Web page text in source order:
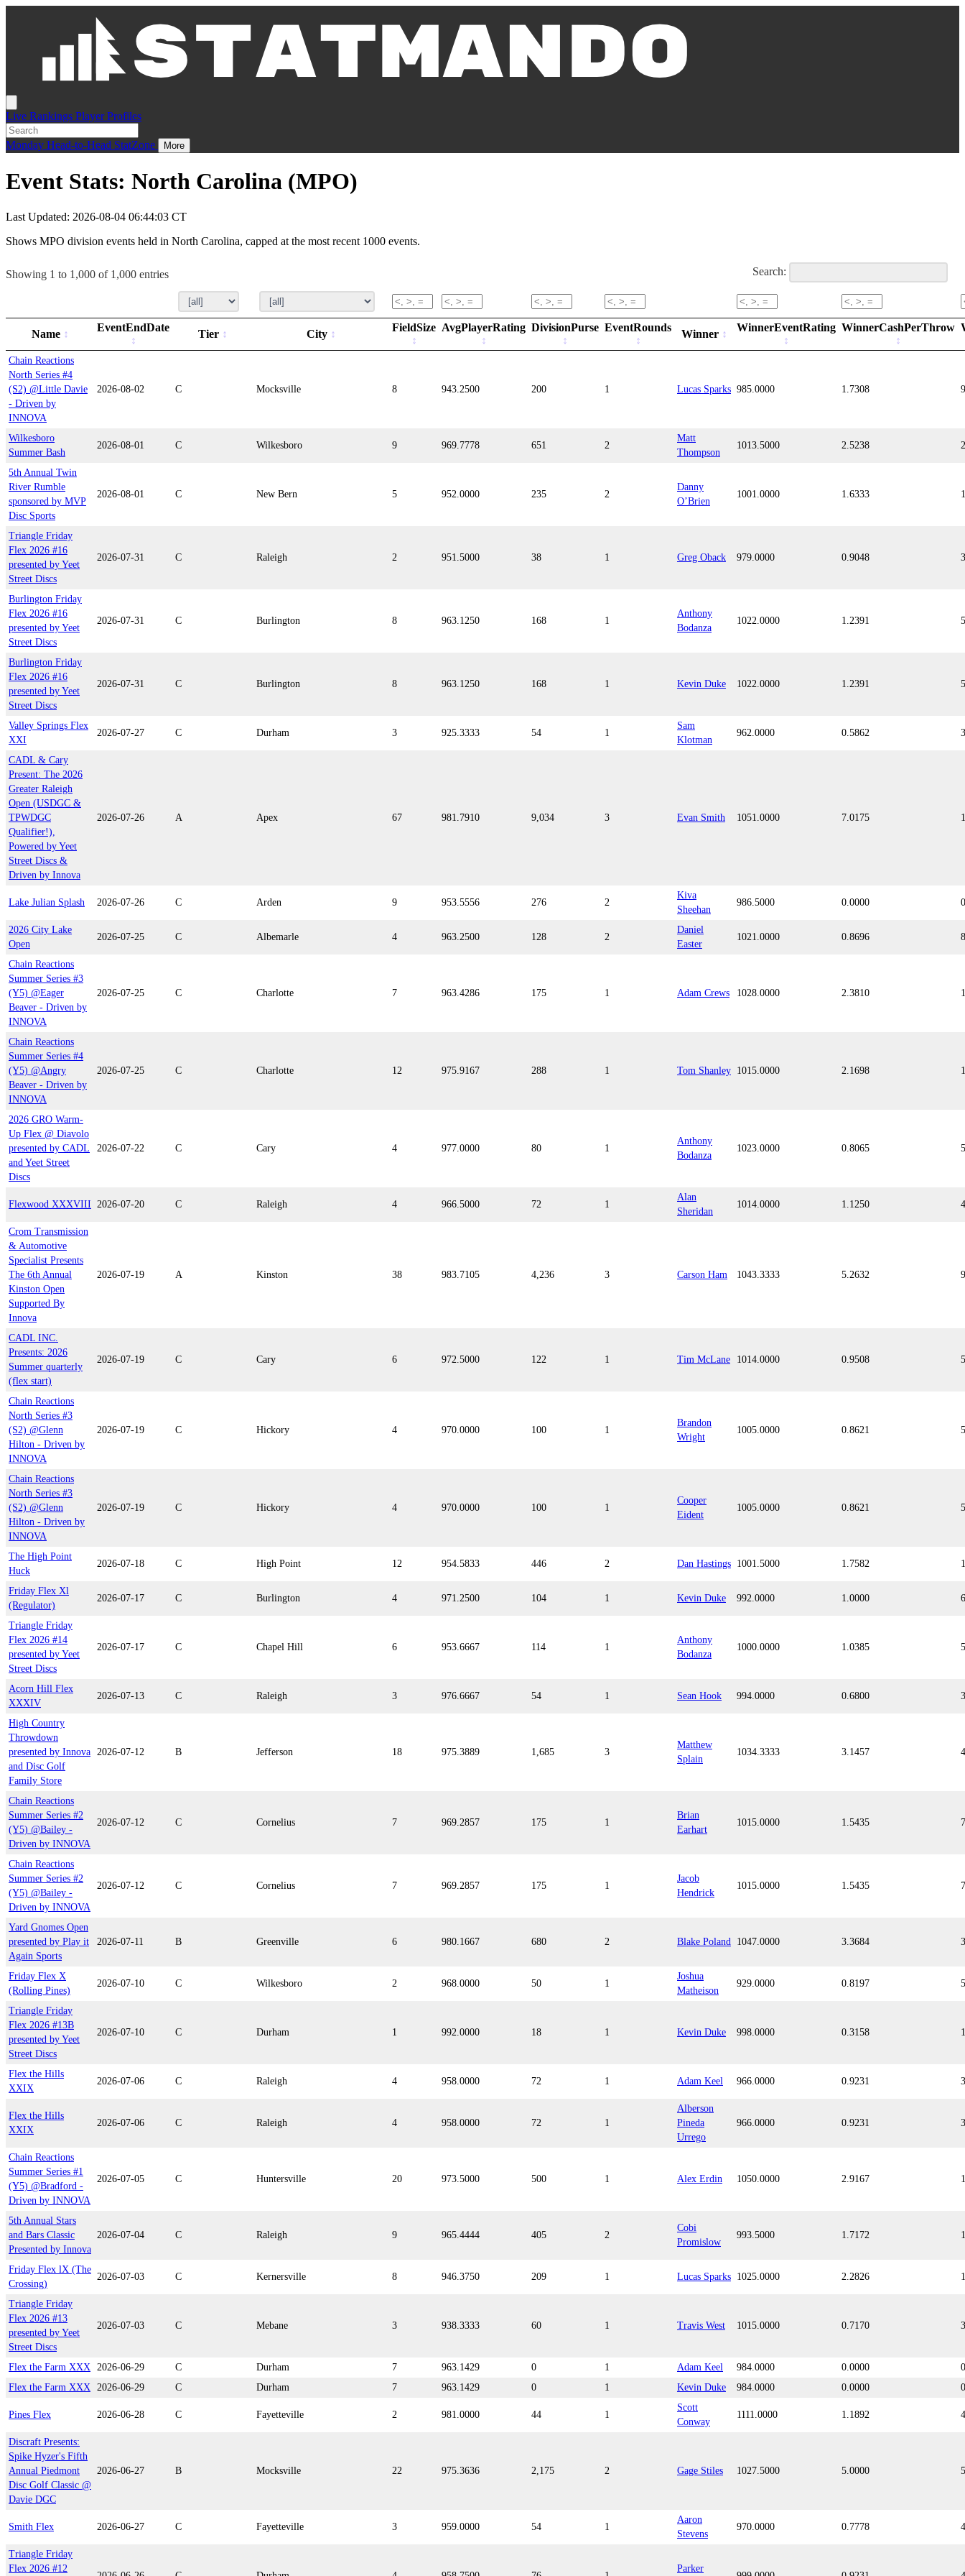
Live Rankings Player Profiles
Monday Head-to-Head StatZone More
Event Stats: North Carolina (MPO)
Last Updated: 2026-08-04 06:44:03 CT
Shows MPO division events held in North Carolina, capped at the most recent 1000 events.
Showing 1 to 1,000 of 1,000 entries Search:
Name
EventEndDate
Tier City
FieldSize AvgPlayerRating DivisionPurse EventRounds
Winner
WinnerEventRating WinnerCashPerThrow
Chain Reactions
North Series #4
(S2) @Little Davie
- Driven by
INNOVA
2026-08-02 C Mocksville 8 943.2500 200 1 Lucas Sparks 985.0000 1.7308
Wilkesboro
Summer Bash
2026-08-01 C Wilkesboro 9 969.7778 651 2
Matt
Thompson
1013.5000 2.5238
5th Annual Twin
River Rumble
sponsored by MVP
Disc Sports
2026-08-01 C New Bern 5 952.0000 235 2
Danny
O’Brien
1001.0000 1.6333
Triangle Friday
Flex 2026 #16
presented by Yeet
Street Discs
2026-07-31 C Raleigh 2 951.5000 38 1 Greg Oback 979.0000 0.9048
Burlington Friday
Flex 2026 #16
presented by Yeet
Street Discs
2026-07-31 C Burlington 8 963.1250 168 1
Anthony
Bodanza
1022.0000 1.2391
Burlington Friday
Flex 2026 #16
presented by Yeet
Street Discs
2026-07-31 C Burlington 8 963.1250 168 1 Kevin Duke 1022.0000 1.2391
Valley Springs Flex
XXI
2026-07-27 C Durham 3 925.3333 54 1
Sam
Klotman
962.0000 0.5862
CADL & Cary
Present: The 2026
Greater Raleigh
Open (USDGC &
TPWDGC
Qualifier!),
Powered by Yeet
Street Discs &
Driven by Innova
2026-07-26 A Apex 67 981.7910 9,034 3 Evan Smith 1051.0000 7.0175
Lake Julian Splash 2026-07-26 C Arden 9 953.5556 276 2
Kiva
Sheehan
986.5000 0.0000 0
2026 City Lake
Open
2026-07-25 C Albemarle 4 963.2500 128 2
Daniel
Easter
1021.0000 0.8696
Chain Reactions
Summer Series #3
(Y5) @Eager
Beaver - Driven by
INNOVA
2026-07-25 C Charlotte 7 963.4286 175 1 Adam Crews 1028.0000 2.3810
Chain Reactions
Summer Series #4
(Y5) @Angry
Beaver - Driven by
INNOVA
2026-07-25 C Charlotte 12 975.9167 288 1 Tom Shanley 1015.0000 2.1698
2026 GRO Warm-
Up Flex @ Diavolo
presented by CADL
and Yeet Street
Discs
2026-07-22 C Cary 4 977.0000 80 1
Anthony
Bodanza
1023.0000 0.8065
Flexwood XXXVIII 2026-07-20 C Raleigh 4 966.5000 72 1
Alan
Sheridan
1014.0000 1.1250
Crom Transmission
& Automotive
Specialist Presents
The 6th Annual
Kinston Open
Supported By
Innova
2026-07-19 A Kinston 38 983.7105 4,236 3 Carson Ham 1043.3333 5.2632
CADL INC.
Presents: 2026
Summer quarterly
(flex start)
2026-07-19 C Cary 6 972.5000 122 1 Tim McLane 1014.0000 0.9508
Chain Reactions
North Series #3
(S2) @Glenn
Hilton - Driven by
INNOVA
2026-07-19 C Hickory 4 970.0000 100 1
Brandon
Wright
1005.0000 0.8621
Chain Reactions
North Series #3
(S2) @Glenn
Hilton - Driven by
INNOVA
2026-07-19 C Hickory 4 970.0000 100 1
Cooper
Eident
1005.0000 0.8621
The High Point
Huck
2026-07-18 C High Point 12 954.5833 446 2 Dan Hastings 1001.5000 1.7582
Friday Flex Xl
(Regulator)
2026-07-17 C Burlington 4 971.2500 104 1 Kevin Duke 992.0000 1.0000
Triangle Friday
Flex 2026 #14
presented by Yeet
Street Discs
2026-07-17 C Chapel Hill 6 953.6667 114 1
Anthony
Bodanza
1000.0000 1.0385
Acorn Hill Flex
XXXIV
2026-07-13 C Raleigh 3 976.6667 54 1 Sean Hook 994.0000 0.6800
High Country
Throwdown
presented by Innova
and Disc Golf
Family Store
2026-07-12 B Jefferson 18 975.3889 1,685 3
Matthew
Splain
1034.3333 3.1457
Chain Reactions
Summer Series #2
(Y5) @Bailey -
Driven by INNOVA
2026-07-12 C Cornelius 7 969.2857 175 1
Brian
Earhart
1015.0000 1.5435
Chain Reactions
Summer Series #2
(Y5) @Bailey -
Driven by INNOVA
2026-07-12 C Cornelius 7 969.2857 175 1
Jacob
Hendrick
1015.0000 1.5435
Yard Gnomes Open
presented by Play it
Again Sports
2026-07-11 B Greenville 6 980.1667 680 2 Blake Poland 1047.0000 3.3684
Friday Flex X
(Rolling Pines)
2026-07-10 C Wilkesboro 2 968.0000 50 1
Joshua
Matheison
929.0000 0.8197
Triangle Friday
Flex 2026 #13B
presented by Yeet
Street Discs
2026-07-10 C Durham 1 992.0000 18 1 Kevin Duke 998.0000 0.3158
Flex the Hills
XXIX
2026-07-06 C Raleigh 4 958.0000 72 1 Adam Keel 966.0000 0.9231
Flex the Hills
XXIX
2026-07-06 C Raleigh 4 958.0000 72 1
Alberson
Pineda
Urrego
966.0000 0.9231
Chain Reactions
Summer Series #1
(Y5) @Bradford -
Driven by INNOVA
2026-07-05 C Huntersville 20 973.5000 500 1 Alex Erdin 1050.0000 2.9167
5th Annual Stars
and Bars Classic
Presented by Innova
2026-07-04 C Raleigh 9 965.4444 405 2
Cobi
Promislow
993.5000 1.7172
Friday Flex lX (The
Crossing)
2026-07-03 C Kernersville 8 946.3750 209 1 Lucas Sparks 1025.0000 2.2826
Triangle Friday
Flex 2026 #13
presented by Yeet
Street Discs
2026-07-03 C Mebane 3 938.3333 60 1 Travis West 1015.0000 0.7170
Flex the Farm XXX 2026-06-29 C Durham 7 963.1429 0 1 Adam Keel 984.0000 0.0000
0
Flex the Farm XXX
2026-06-29 C Durham 7 963.1429 0 1 Kevin Duke 984.0000 0.0000 0
Pines Flex 2026-06-28 C Fayetteville 2 981.0000 44 1
Scott
Conway
1111.0000 1.1892
Discraft Presents:
Spike Hyzer's Fifth
Annual Piedmont
Disc Golf Classic @
Davie DGC
2026-06-27 B Mocksville 22 975.3636 2,175 2 Gage Stiles 1027.5000 5.0000
Smith Flex 2026-06-27 C Fayetteville 3 959.0000 54 1
Aaron
Stevens
970.0000 0.7778
Triangle Friday
Flex 2026 #12
Parker